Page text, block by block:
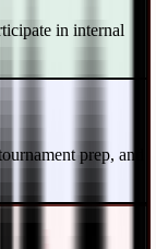
in internal
prep, and